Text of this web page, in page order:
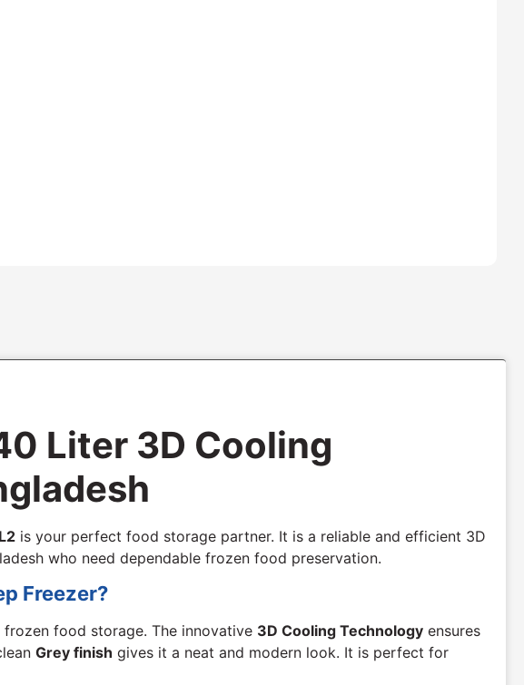
Liter 3D Cooling
is your perfect food storage partner. It is a reliable and efficient 3D
who need dependable frozen food preservation.
Freezer?
food storage. The innovative 3D Cooling Technology ensures
Grey finish gives it a neat and modern look. It is perfect for